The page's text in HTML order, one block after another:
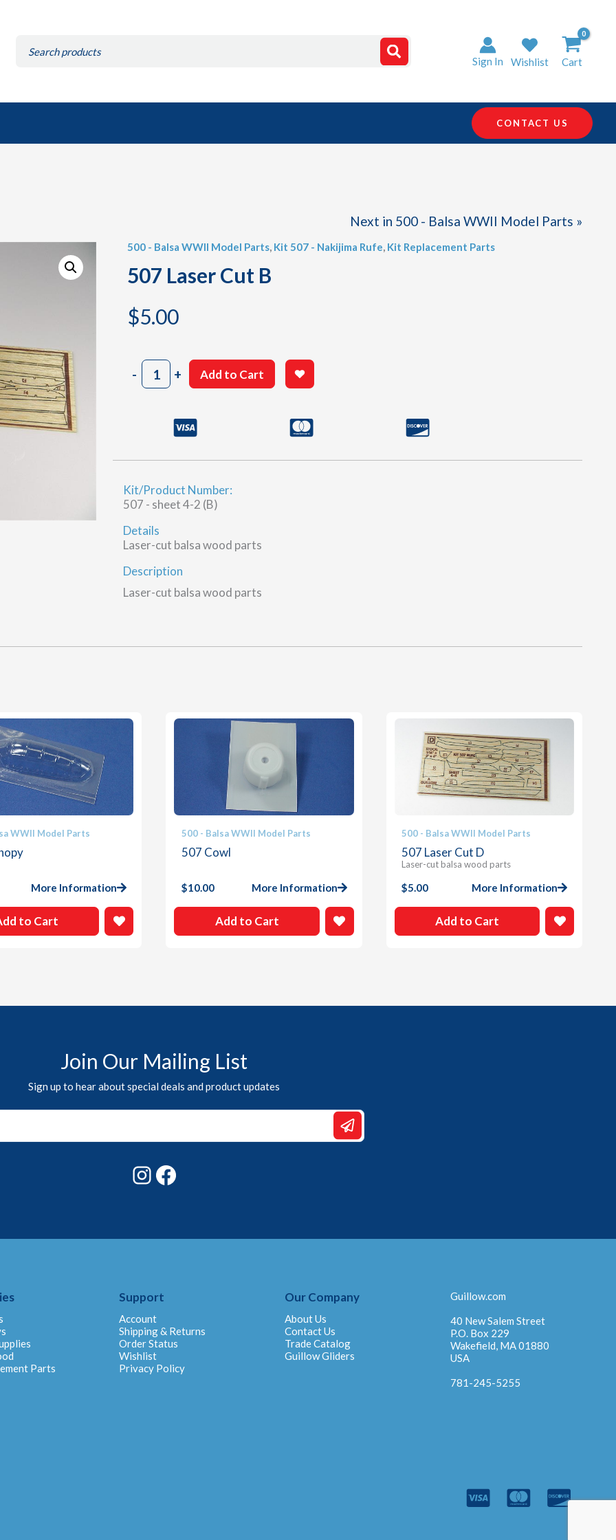
for:
Sign In Wishlist Cart
CONTACT US
Next in 500 - Balsa WWII Model Parts »
500 - Balsa WWII Model Parts, Kit 507 - Nakijima Rufe, Kit Replacement Parts
507 Laser Cut B
$5.00
-507
Laser
quantity
+ Add to Cart
Kit/Product Number:
507 - sheet 4-2 (B)
Details
Laser-cut balsa wood parts
Description
Laser-cut balsa wood parts
WWII Model Parts
More Information
to Cart
500 - Balsa WWII Model Parts
507 Cowl
$10.00 More Information
Add to Cart
500 - Balsa WWII Model Parts
507 Laser Cut D
Laser-cut balsa wood parts
$5.00 More Information
Add to Cart
Join Our Mailing List
Sign up to hear about special deals and product updates
Instagram
Parts
Support
Account
Shipping & Returns
Order Status
Wishlist
Privacy Policy
Our Company
About Us
Contact Us
Trade Catalog
Guillow Gliders
Guillow.com
40 New Salem Street
P.O. Box 229
Wakefield, MA 01880
USA
781-245-5255